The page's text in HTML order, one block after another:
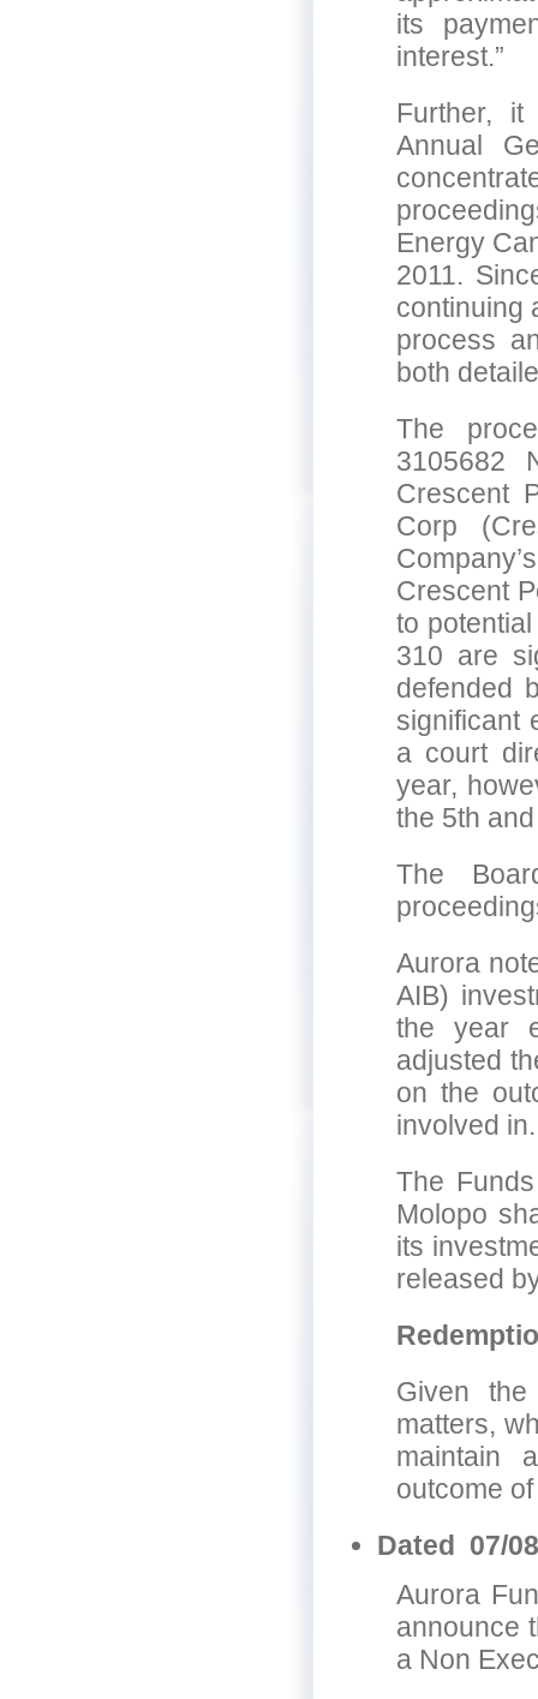
its
interest.”
Further, it
Annual
Energy
2011.
continuing
process
both
The
3105682
Crescent
Corp
Crescent
to
310 are
defended
significant
a court
year,
the 5th
The
Aurora
AIB)
the year
adjusted
on the
involved in.
The
Molopo
its
released
Given the
matters,
maintain
outcome
Dated 07/
Aurora
announce
a Non